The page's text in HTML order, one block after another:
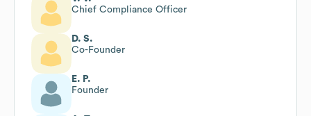
Chief Compliance Officer
D. S.
Co-Founder
E. P.
Founder